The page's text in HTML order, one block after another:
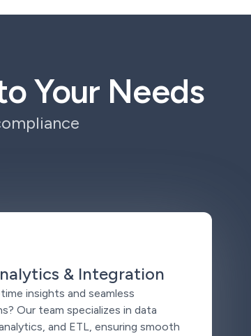
Your Needs
& Integration
insights and seamless
Our team specializes in data
and ETL, ensuring smooth